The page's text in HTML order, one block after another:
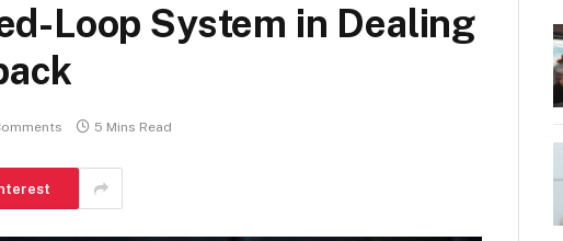
Loop System in Dealing
5 Mins Read